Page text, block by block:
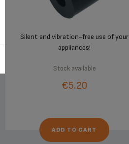
Silent and vibration-free use of your
appliances!
Stock available
€5.20
ADD TO CART